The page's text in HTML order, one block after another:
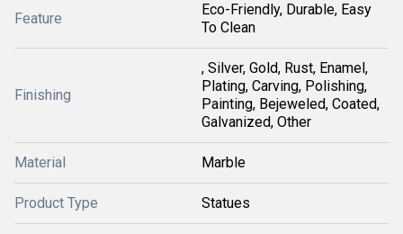
Feature
Eco-Friendly, Durable, Easy
To Clean
Finishing
, Silver, Gold, Rust, Enamel,
Plating, Carving, Polishing,
Painting, Bejeweled, Coated,
Galvanized, Other
Material Marble
Product Type Statues